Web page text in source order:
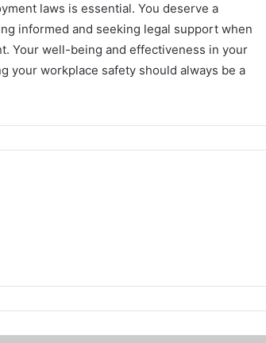
laws is essential. You deserve a
informed and seeking legal support when
Your well-being and effectiveness in your
your workplace safety should always be a